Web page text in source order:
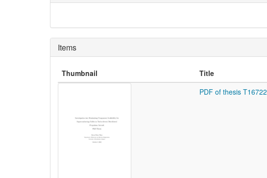
Items
Thumbnail Title
PDF of thesis T16722